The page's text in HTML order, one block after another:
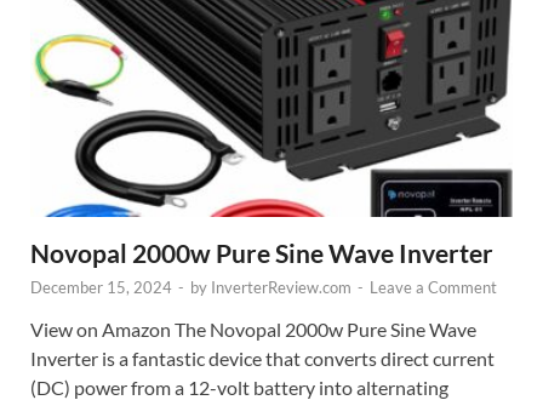
Novopal 2000w Pure Sine Wave Inverter
December 15, 2024 - by InverterReview.com - Leave a Comment
View on Amazon The Novopal 2000w Pure Sine Wave
Inverter is a fantastic device that converts direct current
(DC) power from a 12-volt battery into alternating